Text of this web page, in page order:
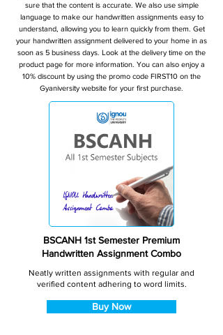
sure that the content is accurate. We also use simple
language to make our handwritten assignments easy to
understand, allowing you to learn quickly from them. Get
your handwritten assignment delivered to your home in as
soon as 5 business days. Look at the delivery time on the
product page for more information. You can also enjoy a
10% discount by using the promo code FIRST10 on the
Gyaniversity website for your first purchase.
BSCANH 1st Semester Premium
Handwritten Assignment Combo
Neatly written assignments with regular and
verified content adhering to word limits.
Buy Now